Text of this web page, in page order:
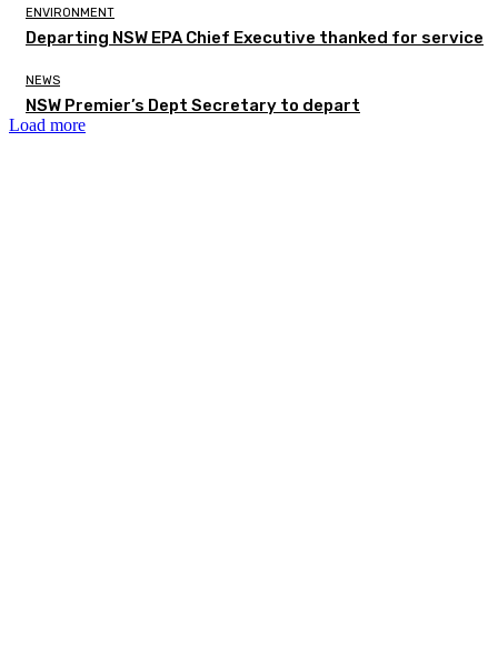
ENVIRONMENT
Departing NSW EPA Chief Executive thanked for service
NEWS
NSW Premier’s Dept Secretary to depart
Load more